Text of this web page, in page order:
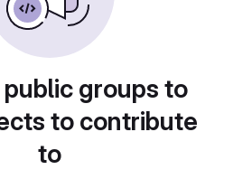
groups to
to contribute
to